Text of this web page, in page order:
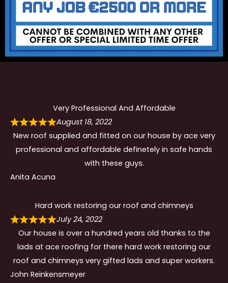
Very Professional And Affordable
August 18, 2022
New roof supplied and fitted on our house by ace very
professional and affordable definetely in safe hands
with these guys.
Anita Acuna
Hard work restoring our roof and chimneys
July 24, 2022
Our house is over a hundred years old thanks to the
lads at ace roofing for there hard work restoring our
roof and chimneys very gifted lads and super workers.
John Reinkensmeyer